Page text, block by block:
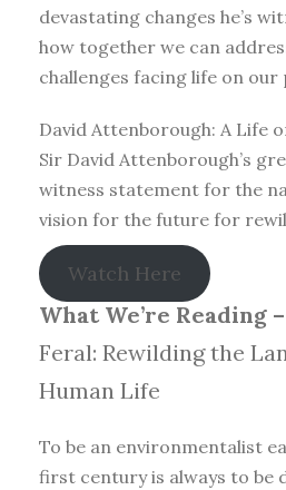
devastating changes he’s
how together we can
challenges facing life on our
David Attenborough: A Life
Sir David Attenborough’s
witness statement for the
vision for the future for
Watch Here
What We’re Reading –
Feral: Rewilding the
Human Life
To be an environmentalist
first century is always to be